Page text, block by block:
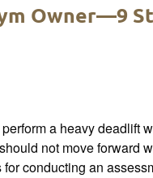
Owner—9
a heavy deadlift
not move forward
conducting an